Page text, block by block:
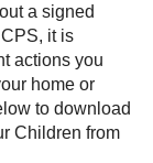
a signed
it is
actions you
home or
to download
Children from